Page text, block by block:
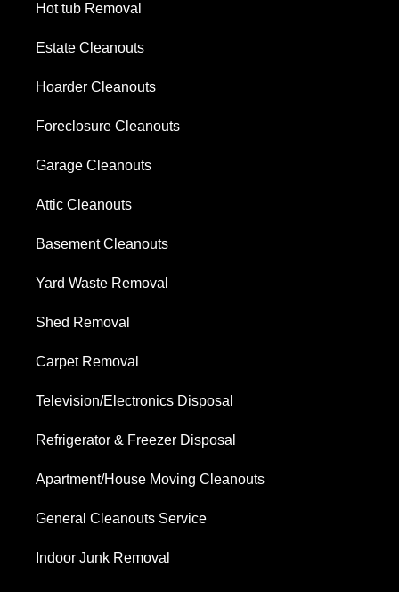
Hot tub Removal
Estate Cleanouts
Hoarder Cleanouts
Foreclosure Cleanouts
Garage Cleanouts
Attic Cleanouts
Basement Cleanouts
Yard Waste Removal
Shed Removal
Carpet Removal
Television/Electronics Disposal
Refrigerator & Freezer Disposal
Apartment/House Moving Cleanouts
General Cleanouts Service
Indoor Junk Removal